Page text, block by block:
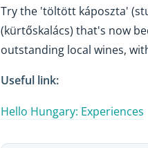
Try the 'töltött káposzta'
(kürtőskalács) that's now
outstanding local wines,
Useful link:
Hello Hungary: Experiences